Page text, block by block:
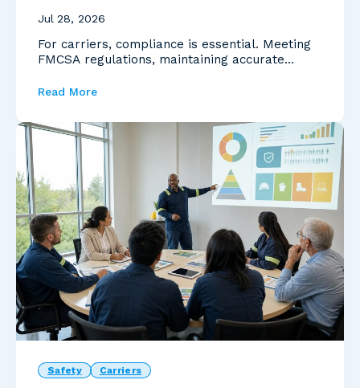
Jul 28, 2026
For carriers, compliance is essential. Meeting
FMCSA regulations, maintaining accurate
Read More
Safety Carriers